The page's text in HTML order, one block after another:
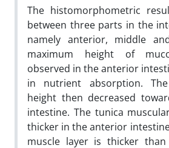
The histomorphometric
between three parts in the
namely anterior, middle
maximum height of
observed in the anterior
in nutrient absorption. The
height then decreased
intestine. The tunica
thicker in the anterior
muscle layer is thicker